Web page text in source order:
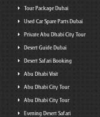
Tour Package Dubai
Used Car Spare Parts Dubai
Private Abu Dhabi City Tour
Desert Guide Dubai
Desert Safari Booking
Abu Dhabi Visit
Abu Dhabi City Tour
Abu Dhabi City Tour
Evening Desert Safari